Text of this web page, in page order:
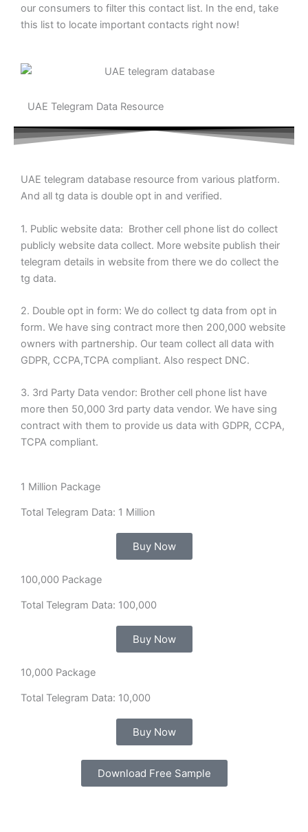
our consumers to filter this contact list. In the end, take
this list to locate important contacts right now!
UAE Telegram Data Resource
UAE telegram database resource from various platform.
And all tg data is double opt in and verified.
1. Public website data: Brother cell phone list do collect
publicly website data collect. More website publish their
telegram details in website from there we do collect the
tg data.
2. Double opt in form: We do collect tg data from opt in
form. We have sing contract more then 200,000 website
owners with partnership. Our team collect all data with
GDPR, CCPA,TCPA compliant. Also respect DNC.
3. 3rd Party Data vendor: Brother cell phone list have
more then 50,000 3rd party data vendor. We have sing
contract with them to provide us data with GDPR, CCPA,
TCPA compliant.
1 Million Package
Total Telegram Data: 1 Million
Buy Now
100,000 Package
Total Telegram Data: 100,000
Buy Now
10,000 Package
Total Telegram Data: 10,000
Buy Now
Download Free Sample